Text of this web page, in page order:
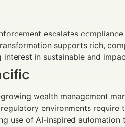
escalates
supports rich,
interest in sustainable and
wealth management
environments require
use of AI-inspired